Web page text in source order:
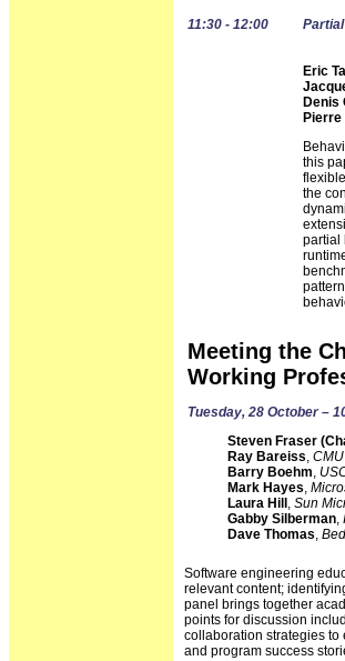
11:30 - 12:00
Eric
Denis
this
the
partial
Meeting the
Working
Tuesday, 28 October –
Steven Fraser
Ray Bareiss,
Barry Boehm,
Mark Hayes,
Laura Hill , Sun
Gabby Silberman,
Dave Thomas,
Software engineering
relevant content;
panel brings together
points for discussion
collaboration strategies to
and program success